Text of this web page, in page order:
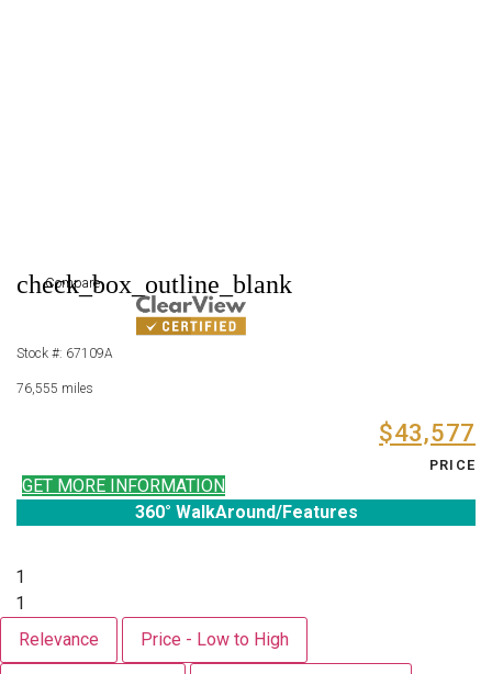
check_box_outline_blank
Compare
Stock #: 67109A
76,555 miles
$43,577
PRICE
GET MORE INFORMATION
360° WalkAround/Features
1
1
Relevance
Price - Low to High